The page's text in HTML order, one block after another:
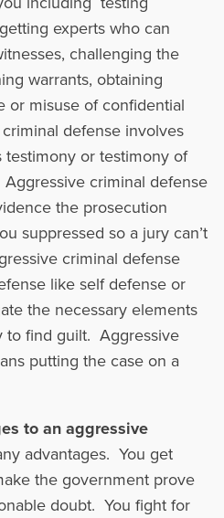
experts who can
challenging the
warrants, obtaining
or misuse of confidential
defense involves
or testimony of
criminal defense
the prosecution
suppressed so a jury can’t
criminal defense
like self defense or
the necessary elements
to find guilt. Aggressive
putting the case on a
to an aggressive
advantages. You get
the government prove
doubt. You fight for